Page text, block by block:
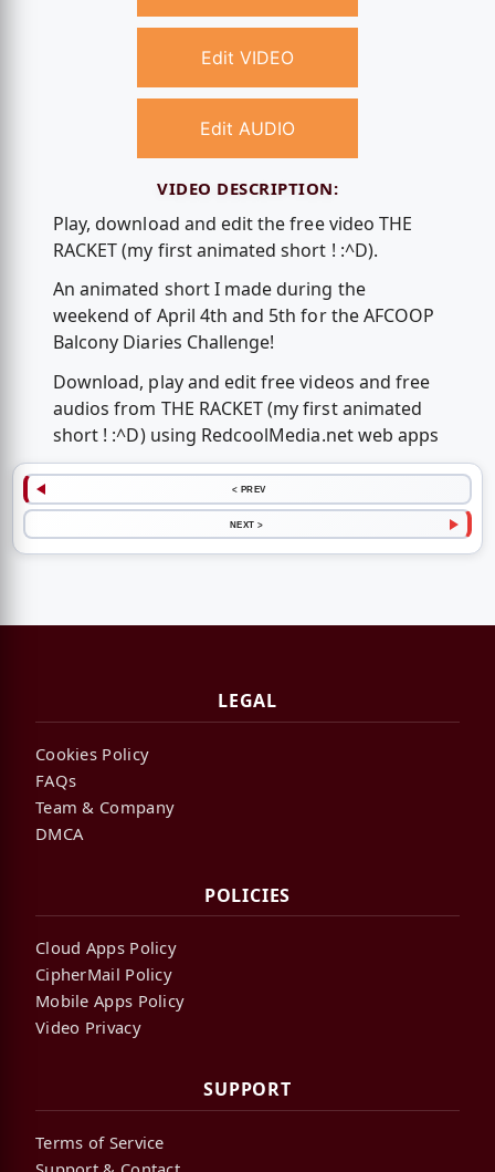
Edit VIDEO
Edit AUDIO
VIDEO DESCRIPTION:
Play, download and edit the free video THE
RACKET (my first animated short ! :^D).
An animated short I made during the
weekend of April 4th and 5th for the AFCOOP
Balcony Diaries Challenge!
Download, play and edit free videos and free
audios from THE RACKET (my first animated
short ! :^D) using RedcoolMedia.net web apps
< PREV
NEXT >
LEGAL
Cookies Policy
FAQs
Team & Company
DMCA
POLICIES
Cloud Apps Policy
CipherMail Policy
Mobile Apps Policy
Video Privacy
SUPPORT
Terms of Service